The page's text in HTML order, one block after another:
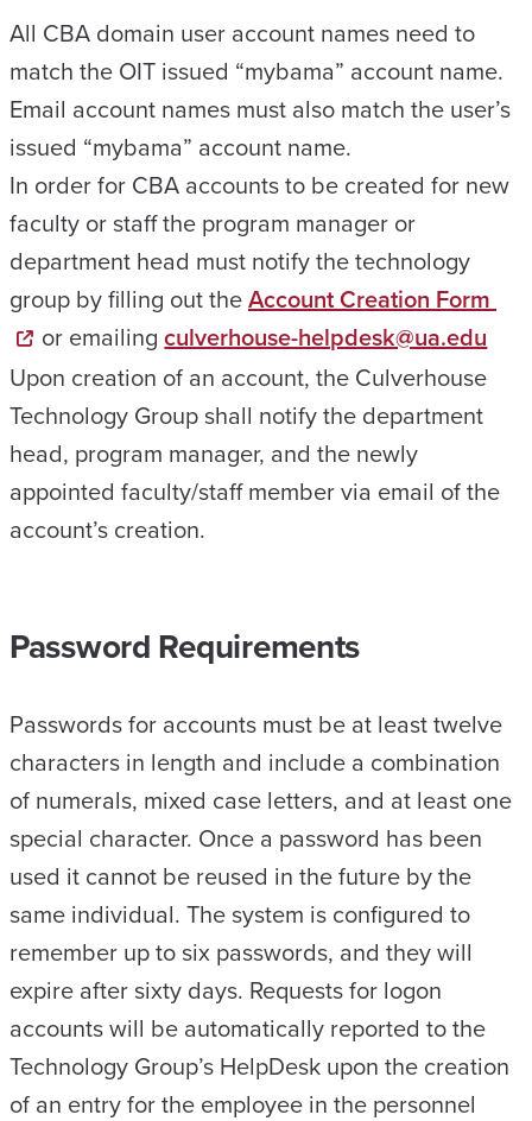
All CBA domain user account names need to
match the OIT issued “mybama” account name.
Email account names must also match the user’s
issued “mybama” account name.
In order for CBA accounts to be created for new
faculty or staff the program manager or
department head must notify the technology
group by filling out theAccount Creation Form
or emailingculverhouse-helpdesk@ua.edu
Upon creation of an account, the Culverhouse
Technology Group shall notify the department
head, program manager, and the newly
appointed faculty/staff member via email of the
account’s creation.
Password Requirements
Passwords for accounts must be at least twelve
characters in length and include a combination
of numerals, mixed case letters, and at least one
special character. Once a password has been
used it cannot be reused in the future by the
same individual. The system is configured to
remember up to six passwords, and they will
expire after sixty days. Requests for logon
accounts will be automatically reported to the
Technology Group’s HelpDesk upon the creation
of an entry for the employee in the personnel